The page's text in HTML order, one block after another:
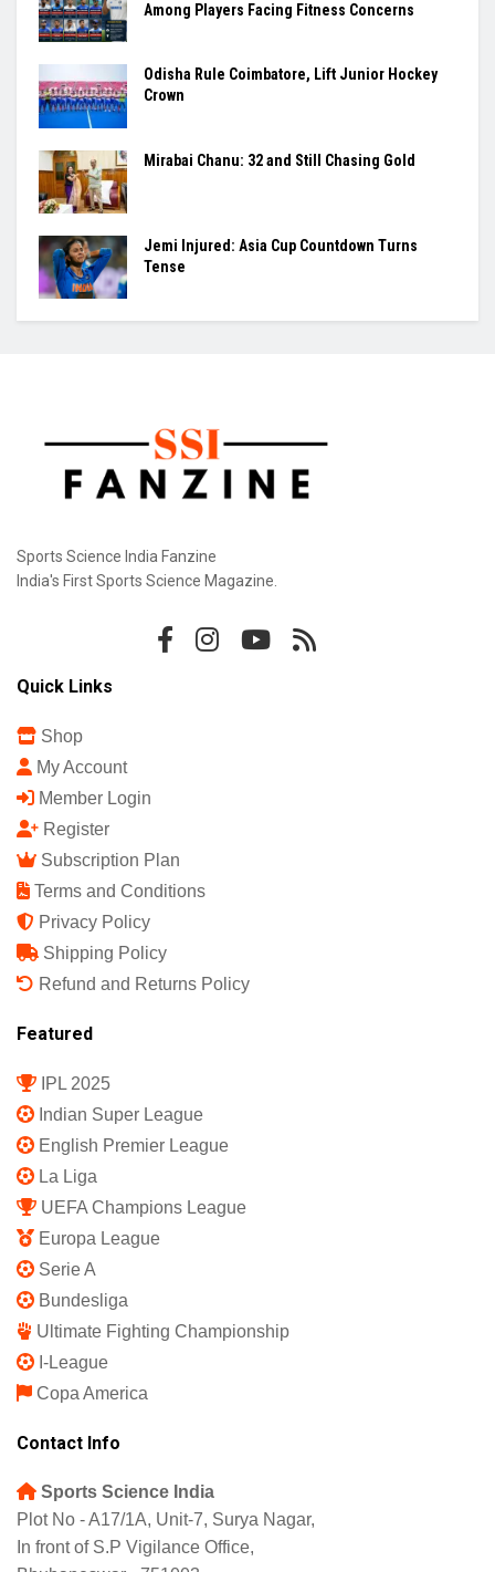
Among Players Facing Fitness Concerns
Odisha Rule Coimbatore, Lift Junior Hockey
Crown
Mirabai Chanu: 32 and Still Chasing Gold
Jemi Injured: Asia Cup Countdown Turns
Tense
Sports Science India Fanzine
India's First Sports Science Magazine.
Quick Links
Shop
My Account
Member Login
Register
Subscription Plan
Terms and Conditions
Privacy Policy
Shipping Policy
Refund and Returns Policy
Featured
IPL 2025
Indian Super League
English Premier League
La Liga
UEFA Champions League
Europa League
Serie A
Bundesliga
Ultimate Fighting Championship
I-League
Copa America
Contact Info
Sports Science India
Plot No - A17/1A, Unit-7, Surya Nagar,
In front of S.P Vigilance Office,